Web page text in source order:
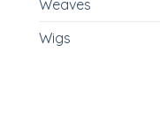
Weaves
Wigs